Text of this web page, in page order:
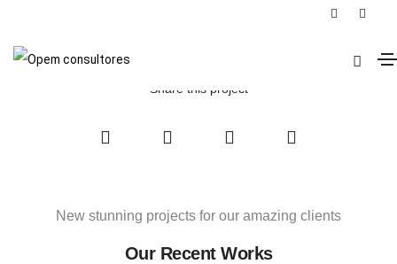
Share this project
New stunning projects for our amazing clients
Our Recent Works